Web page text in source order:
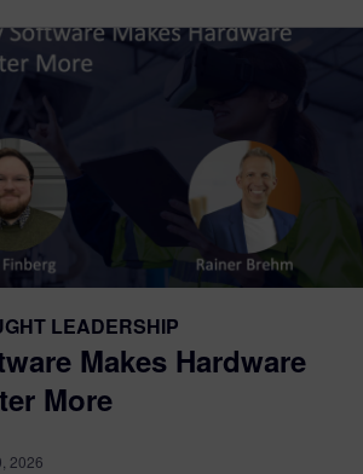
LEADERSHIP
Makes Hardware
More
2026